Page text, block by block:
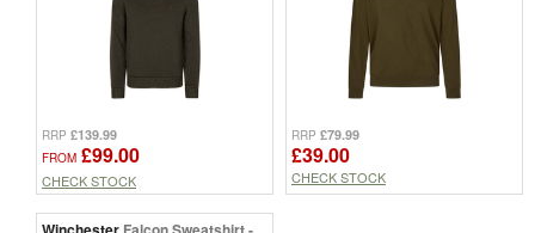
RRP £139.99
FROM £99.00
CHECK STOCK
RRP £79.99
£39.00
CHECK STOCK